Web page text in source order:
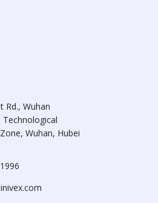
Rd., Wuhan
Technological
Wuhan, Hubei